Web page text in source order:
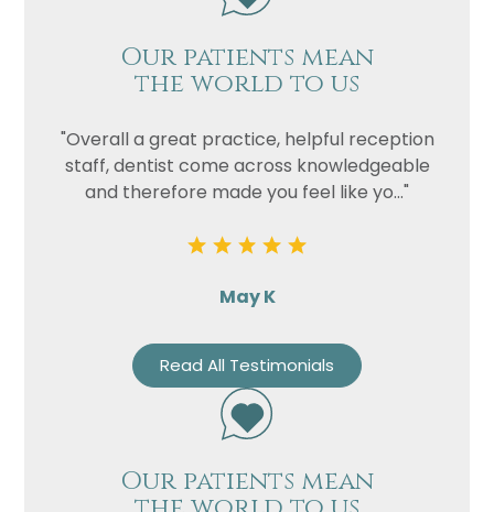
Our patients mean
the world to us
"Overall a great practice, helpful reception
staff, dentist come across knowledgeable
and therefore made you feel like yo..."
May K
Read All Testimonials
Our patients mean